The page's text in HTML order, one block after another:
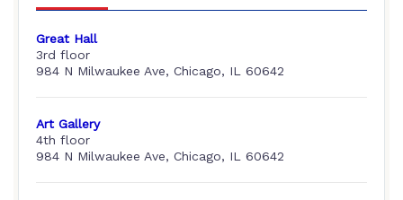
Great Hall
3rd floor
984 N Milwaukee Ave, Chicago, IL 60642
Art Gallery
4th floor
984 N Milwaukee Ave, Chicago, IL 60642